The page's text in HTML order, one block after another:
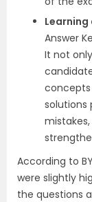
Answer
It not
solutions
According to
were slightly
the questions